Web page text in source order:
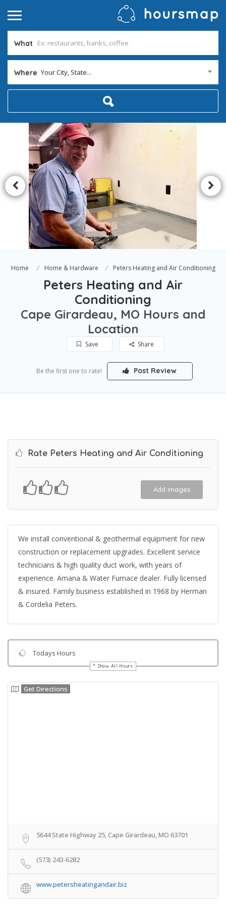
What
Where Your City, State...
Home Home & Hardware Peters Heating and Air Conditioning
Peters Heating and Air
Conditioning
Cape Girardeau, MO Hours and
Location
Save Share
Be the first one to rate! Post Review
Rate Peters Heating and Air Conditioning
Add Images
We install conventional & geothermal equipment for new
construction or replacement upgrades. Excellent service
technicians & high quality duct work, with years of
experience. Amana & Water Furnace dealer. Fully licensed
& insured. Family business established in 1968 by Herman
& Cordelia Peters.
Todays Hours
Show All Hours
Get Directions
5644 State Highway 25, Cape Girardeau, MO 63701
(573) 243-6282
www.petersheatingandair.biz